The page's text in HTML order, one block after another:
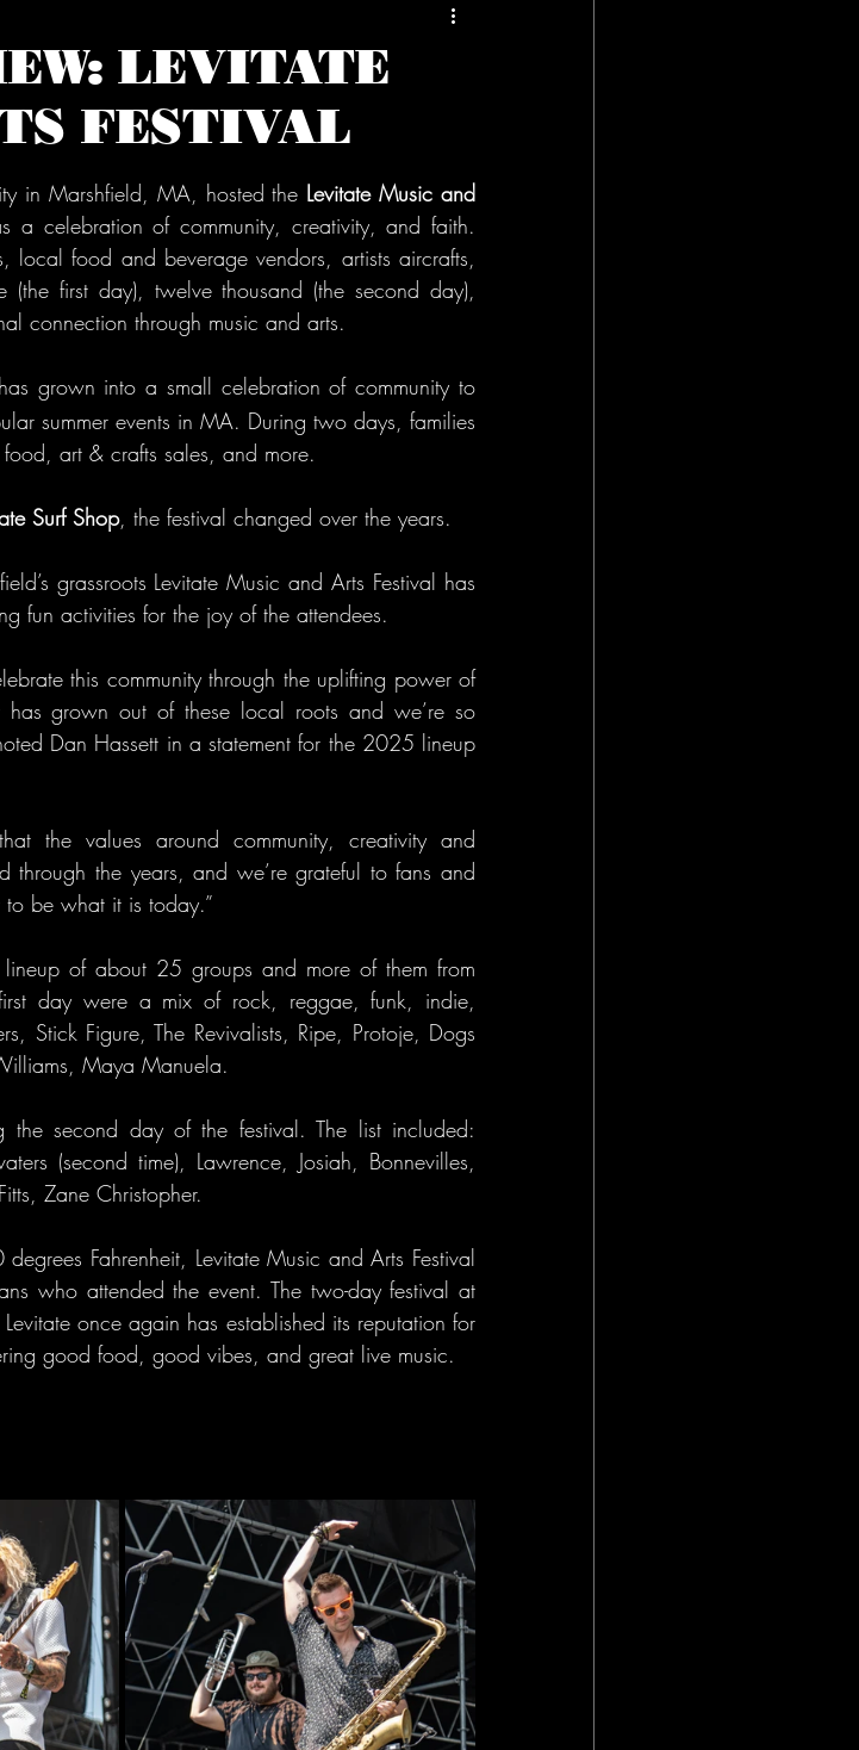
LEVITATE
FESTIVAL
in Marshfield, MA, hosted the Levitate Music and
celebration of community, creativity, and faith.
food and beverage vendors, artists aircrafts,
first day), twelve thousand (the second day),
connection through music and arts.
grown into a small celebration of community to
summer events in MA. During two days, families
art & crafts sales, and more.
Surf Shop, the festival changed over the years.
grassroots Levitate Music and Arts Festival has
fun activities for the joy of the attendees.
this community through the uplifting power of
grown out of these local roots and we’re so
Dan Hassett in a statement for the 2025 lineup
the values around community, creativity and
through the years, and we’re grateful to fans and
be what it is today.”
lineup of about 25 groups and more of them from
day were a mix of rock, reggae, funk, indie,
Stick Figure, The Revivalists, Ripe, Protoje, Dogs
Maya Manuela.
the second day of the festival. The list included:
(second time), Lawrence, Josiah, Bonnevilles,
Zane Christopher.
Fahrenheit, Levitate Music and Arts Festival
who attended the event. The two-day festival at
once again has established its reputation for
good food, good vibes, and great live music.